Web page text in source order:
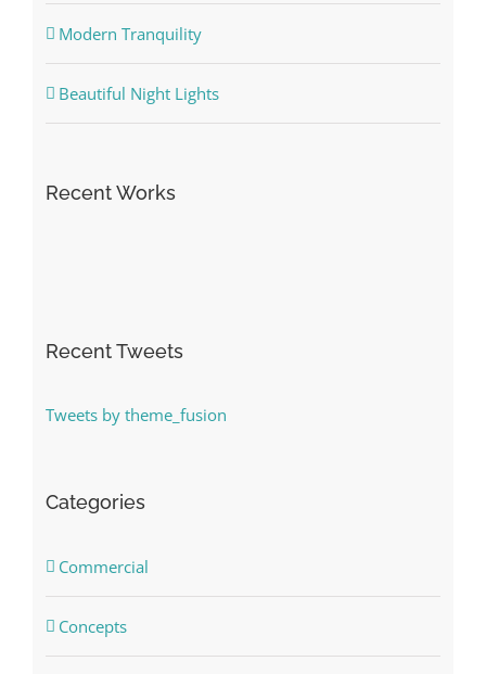
Modern Tranquility
Beautiful Night Lights
Recent Works
Recent Tweets
Tweets by theme_fusion
Categories
Commercial
Concepts